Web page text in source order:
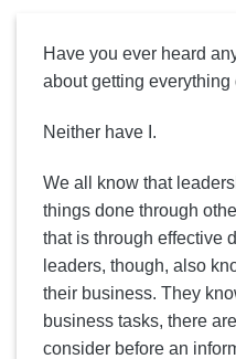
Have you ever heard
about getting
Neither have I.
We all know that
things done through
that is through effective
leaders, though, also
their business. They
business tasks, there
consider before an